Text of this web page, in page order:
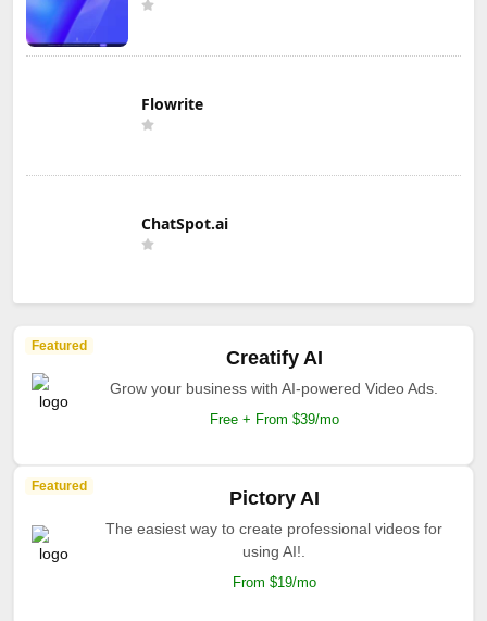
Flowrite
ChatSpot.ai
Featured
Creatify AI
Grow your business with AI-powered Video Ads.
Free + From $39/mo
Featured
Pictory AI
The easiest way to create professional videos for
using AI!.
From $19/mo